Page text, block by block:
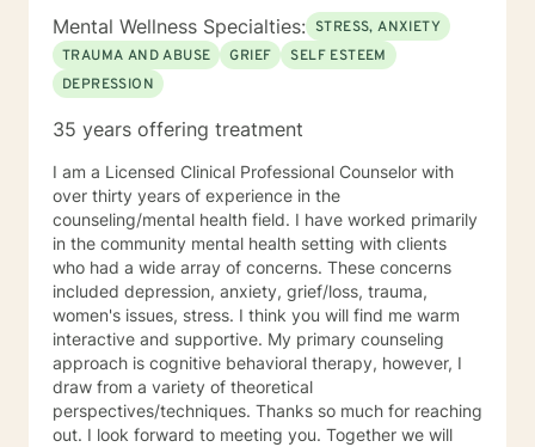
Mental Wellness Specialties: STRESS, ANXIETY
TRAUMA AND ABUSE
GRIEF
SELF ESTEEM
DEPRESSION
35 years offering treatment
I am a Licensed Clinical Professional Counselor with
over thirty years of experience in the
counseling/mental health field. I have worked primarily
in the community mental health setting with clients
who had a wide array of concerns. These concerns
included depression, anxiety, grief/loss, trauma,
women's issues, stress. I think you will find me warm
interactive and supportive. My primary counseling
approach is cognitive behavioral therapy, however, I
draw from a variety of theoretical
perspectives/techniques. Thanks so much for reaching
out. I look forward to meeting you. Together we will